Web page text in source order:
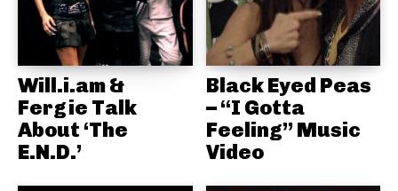
Will.i.am &
Fergie Talk
About ‘The
E.N.D.’
Black Eyed Peas
– “I Gotta
Feeling” Music
Video